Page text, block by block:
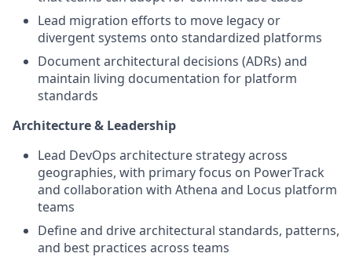
Lead migration efforts to move legacy or
divergent systems onto standardized platforms
Document architectural decisions (ADRs) and
maintain living documentation for platform
standards
Architecture & Leadership
Lead DevOps architecture strategy across
geographies, with primary focus on PowerTrack
and collaboration with Athena and Locus platform
teams
Define and drive architectural standards, patterns,
and best practices across teams